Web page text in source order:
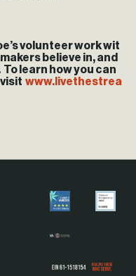
volunteer work wit
believe in, and
learn how you can
www.livethestrea